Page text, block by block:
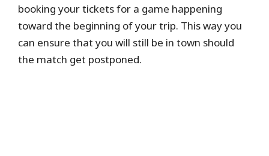
booking your tickets for a game happening
toward the beginning of your trip. This way you
can ensure that you will still be in town should
the match get postponed.